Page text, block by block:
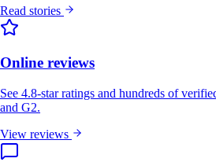
Read stories
Online reviews
See 4.8-star ratings and hundreds of
and G2.
View reviews